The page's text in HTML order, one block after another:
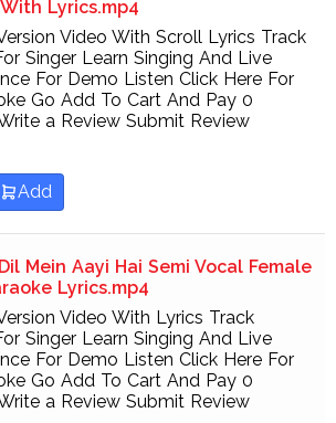
Lyrics.mp4
Video With Scroll Lyrics Track
Singer Learn Singing And Live
For Demo Listen Click Here For
Go Add To Cart And Pay 0
a Review Submit Review
Add
Mein Aayi Hai Semi Vocal Female
Lyrics.mp4
Video With Lyrics Track
Singer Learn Singing And Live
For Demo Listen Click Here For
Go Add To Cart And Pay 0
a Review Submit Review